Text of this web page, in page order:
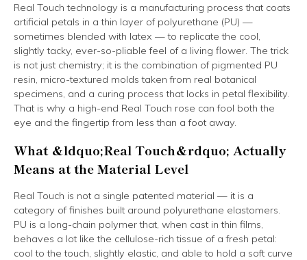
Real Touch technology is a manufacturing process that coats
artificial petals in a thin layer of polyurethane (PU) —
sometimes blended with latex — to replicate the cool,
slightly tacky, ever-so-pliable feel of a living flower. The trick
is not just chemistry; it is the combination of pigmented PU
resin, micro-textured molds taken from real botanical
specimens, and a curing process that locks in petal flexibility.
That is why a high-end Real Touch rose can fool both the
eye and the fingertip from less than a foot away.
What &ldquo;Real Touch&rdquo; Actually
Means at the Material Level
Real Touch is not a single patented material — it is a
category of finishes built around polyurethane elastomers.
PU is a long-chain polymer that, when cast in thin films,
behaves a lot like the cellulose-rich tissue of a fresh petal:
cool to the touch, slightly elastic, and able to hold a soft curve